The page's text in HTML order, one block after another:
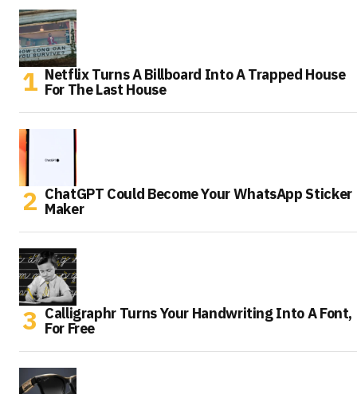
Netflix Turns A Billboard Into A Trapped House
For The Last House
ChatGPT Could Become Your WhatsApp Sticker
Maker
Calligraphr Turns Your Handwriting Into A Font,
For Free